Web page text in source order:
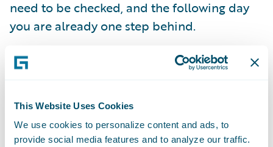
This Website Uses Cookies
We use cookies to personalize content and ads, to
provide social media features and to analyze our traffic.
need to be checked, and the following day
you are already one step behind.
Within this framework, Continuous
organization’s complete relationship
database is checked daily against the most
current lists.